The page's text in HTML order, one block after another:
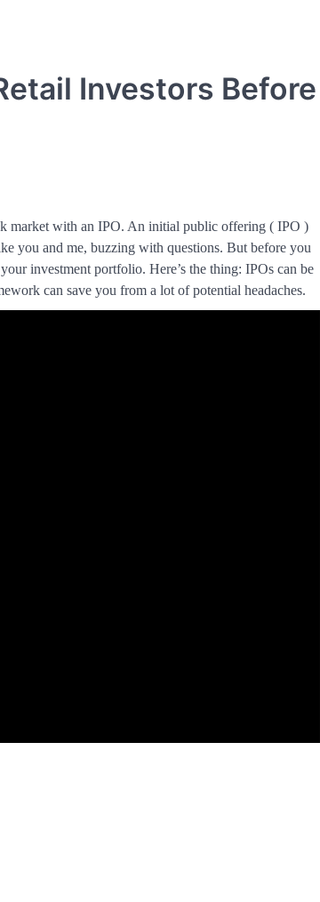
Investors Before
market with an IPO. An initial public offering ( IPO )
you and me, buzzing with questions. But before you
investment portfolio. Here’s the thing: IPOs can be
can save you from a lot of potential headaches.